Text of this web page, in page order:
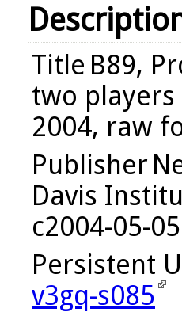
Title B89,
two players
2004, raw
Publisher
Davis
c2004-05-05
Persistent
v3gq-s085